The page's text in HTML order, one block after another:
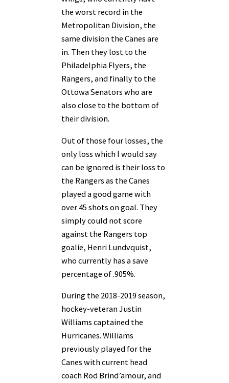
the worst record in the
Metropolitan Division, the
same division the Canes are
in. Then they lost to the
Philadelphia Flyers, the
Rangers, and finally to the
Ottowa Senators who are
also close to the bottom of
their division.
Out of those four losses, the
only loss which I would say
can be ignored is their loss to
the Rangers as the Canes
played a good game with
over 45 shots on goal. They
simply could not score
against the Rangers top
goalie, Henri Lundvquist,
who currently has a save
percentage of .905%.
During the 2018-2019 season,
hockey-veteran Justin
Williams captained the
Hurricanes. Williams
previously played for the
Canes with current head
coach Rod Brind’amour, and